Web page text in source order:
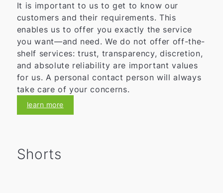
It is important to us to get to know our
customers and their requirements. This
enables us to offer you exactly the service
you want—and need. We do not offer off-the-
shelf services: trust, transparency, discretion,
and absolute reliability are important values
for us. A personal contact person will always
take care of your concerns.
learn more
Shorts